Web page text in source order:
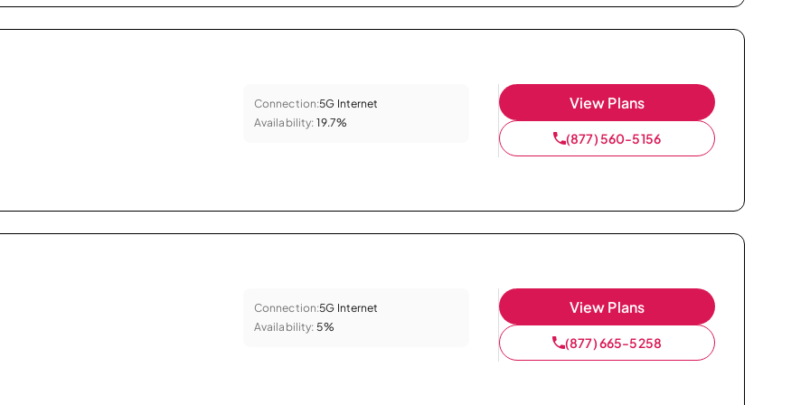
Connection:5G Internet
Availability: 19.7%
View Plans
(877) 560-5156
Connection:5G Internet
Availability: 5%
View Plans
(877) 665-5258